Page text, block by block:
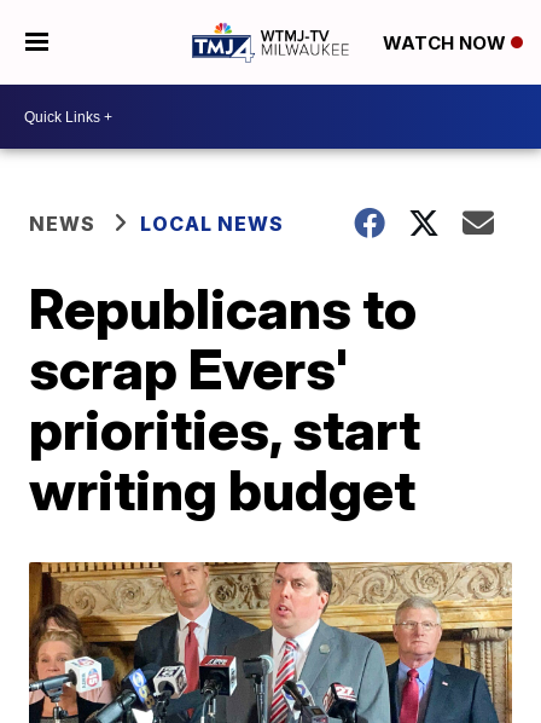
WATCH NOW
NEWS LOCAL NEWS
Republicans to
scrap Evers'
priorities, start
writing budget